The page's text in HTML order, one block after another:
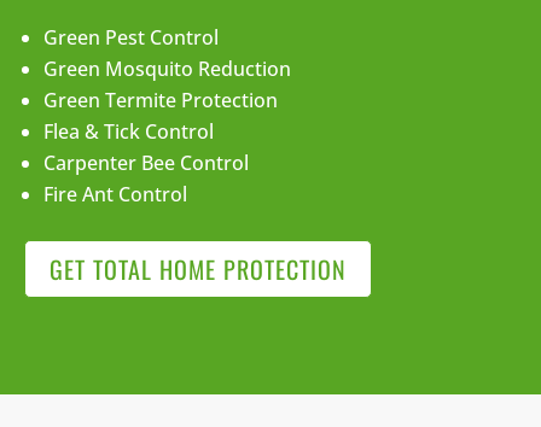
Green Pest Control
Green Mosquito Reduction
Green Termite Protection
Flea & Tick Control
Carpenter Bee Control
Fire Ant Control
GET TOTAL HOME PROTECTION